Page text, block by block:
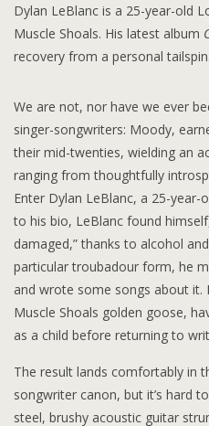
Dylan LeBlanc is a 25-year-old
Muscle Shoals. His latest album
recovery from a personal tailspin.
We are not, nor have we ever
singer-songwriters: Moody,
their mid-twenties, wielding an
ranging from thoughtfully
Enter Dylan LeBlanc, a 25-year-
to his bio, LeBlanc found
damaged,” thanks to alcohol
particular troubadour form, he
and wrote some songs about it.
Muscle Shoals golden goose,
as a child before returning to
The result lands comfortably in
songwriter canon, but it’s hard
steel, brushy acoustic guitar